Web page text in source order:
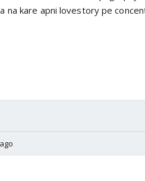
na kare apni lovestory pe